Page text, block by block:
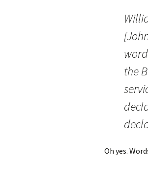
the
Oh yes.